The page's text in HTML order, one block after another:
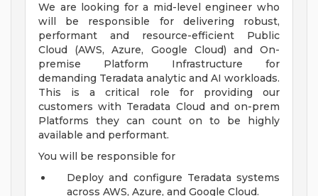
We are looking for a mid-level engineer who
will be responsible for delivering robust,
performant and resource-efficient Public
Cloud (AWS, Azure, Google Cloud) and On-
premise Platform Infrastructure for
demanding Teradata analytic and AI workloads.
This is a critical role for providing our
customers with Teradata Cloud and on-prem
Platforms they can count on to be highly
available and performant.
You will be responsible for
Deploy and configure Teradata systems
across AWS, Azure, and Google Cloud.